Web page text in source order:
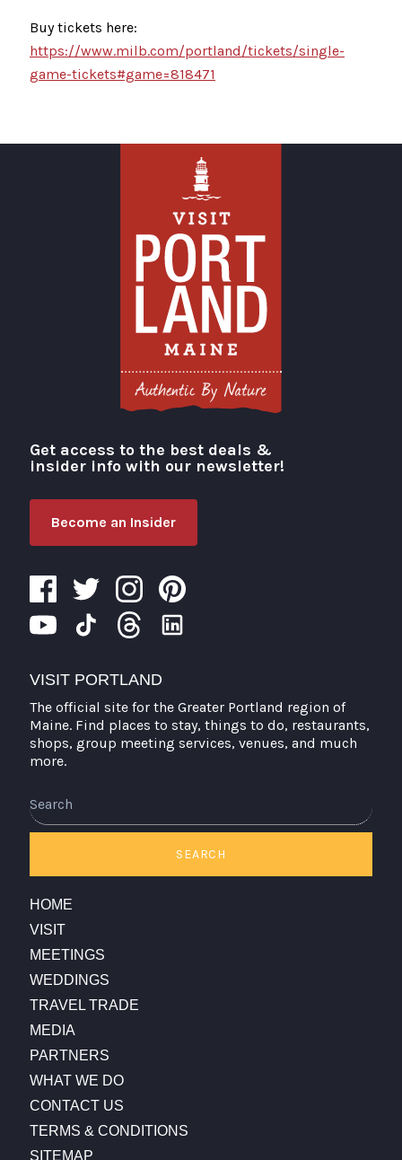
Buy tickets here:
https://www.milb.com/portland/tickets/single-
game-tickets#game=818471
Visit Portland
Get access to the best deals &
insider info with our newsletter!
Become an Insider
VISIT PORTLAND
The official site for the Greater Portland region of
Maine. Find places to stay, things to do, restaurants,
shops, group meeting services, venues, and much
more.
SEARCH
HOME
VISIT
MEETINGS
WEDDINGS
TRAVEL TRADE
MEDIA
PARTNERS
WHAT WE DO
CONTACT US
TERMS & CONDITIONS
SITEMAP